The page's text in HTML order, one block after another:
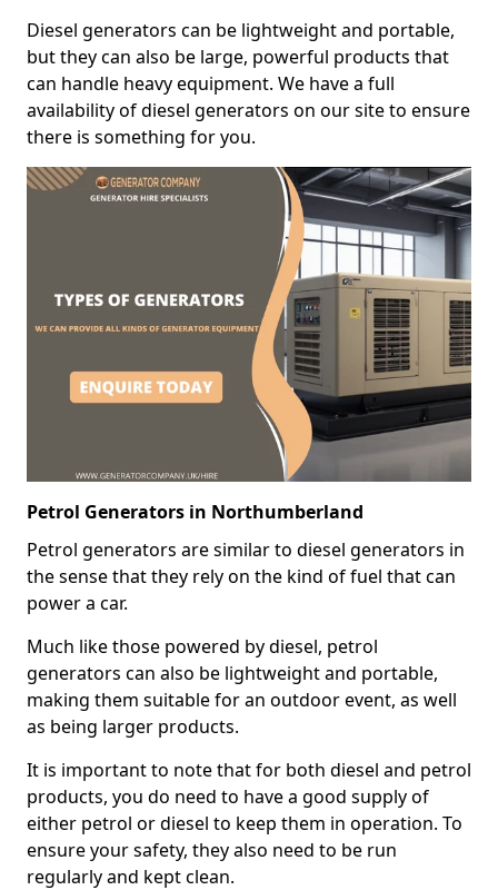
Diesel generators can be lightweight and portable,
but they can also be large, powerful products that
can handle heavy equipment. We have a full
availability of diesel generators on our site to ensure
there is something for you.
Petrol Generators in Northumberland
Petrol generators are similar to diesel generators in
the sense that they rely on the kind of fuel that can
power a car.
Much like those powered by diesel, petrol
generators can also be lightweight and portable,
making them suitable for an outdoor event, as well
as being larger products.
It is important to note that for both diesel and petrol
products, you do need to have a good supply of
either petrol or diesel to keep them in operation. To
ensure your safety, they also need to be run
regularly and kept clean.